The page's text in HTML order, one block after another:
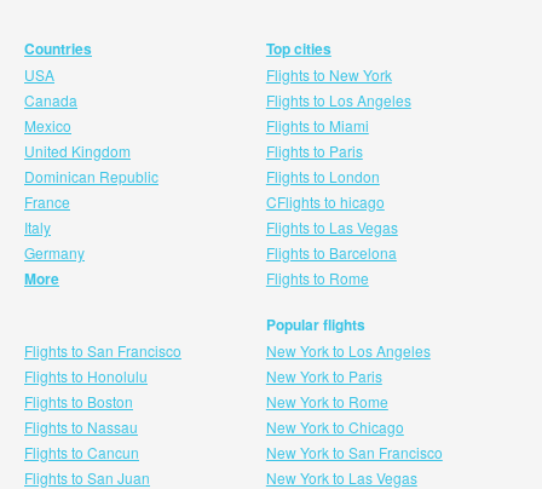
Countries
USA
Canada
Mexico
United Kingdom
Dominican Republic
France
Italy
Germany
More
Top cities
Flights to New York
Flights to Los Angeles
Flights to Miami
Flights to Paris
Flights to London
CFlights to hicago
Flights to Las Vegas
Flights to Barcelona
Flights to Rome
Flights to San Francisco
Flights to Honolulu
Flights to Boston
Flights to Nassau
Flights to Cancun
Flights to San Juan
Popular flights
New York to Los Angeles
New York to Paris
New York to Rome
New York to Chicago
New York to San Francisco
New York to Las Vegas